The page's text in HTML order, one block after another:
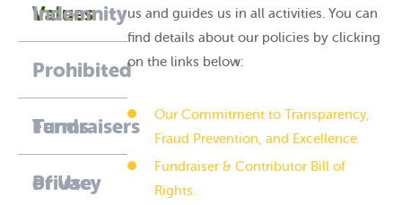
Values
Indemnity
Prohibited
Fundraisers
Terms
of Use
Privacy
us and guides us in all activities. You can
find details about our policies by clicking
on the links below:
Our Commitment to Transparency,
Fraud Prevention, and Excellence.
Fundraiser & Contributor Bill of
Rights.